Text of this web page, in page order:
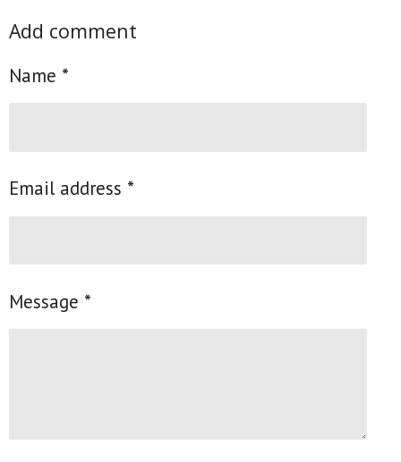
r
r
r
Add comment
Name *
Email address *
Message *